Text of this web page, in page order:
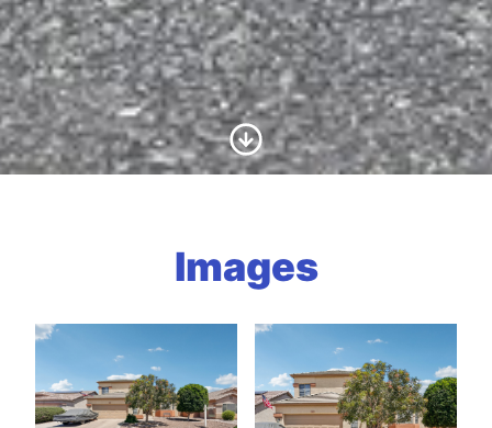
Scroll to Content
Images